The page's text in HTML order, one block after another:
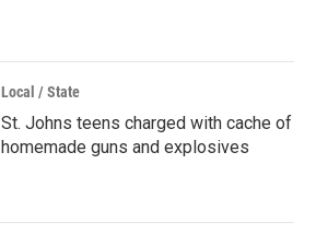
Local / State
St. Johns teens charged with cache of
homemade guns and explosives